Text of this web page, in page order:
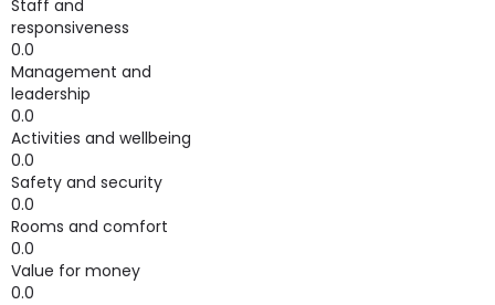
Staff and
responsiveness
0.0
Management and
leadership
0.0
Activities and wellbeing
0.0
Safety and security
0.0
Rooms and comfort
0.0
Value for money
0.0